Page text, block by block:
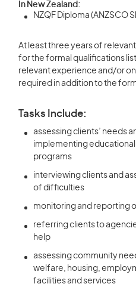
In New Zealand:
NZQF Diploma (ANZSCO
At least three years of
for the formal qualifications
relevant experience and/or
required in addition to the
Tasks Include:
assessing clients’ needs
implementing
programs
interviewing clients and
of difficulties
monitoring and reporting
referring clients to
help
assessing community
welfare, housing,
facilities and services